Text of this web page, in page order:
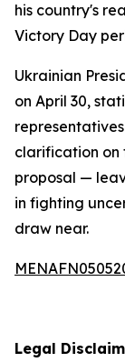
his country's
Victory Day
Ukrainian
on April 30,
clarification on
proposal —
in fighting
draw near.
Legal